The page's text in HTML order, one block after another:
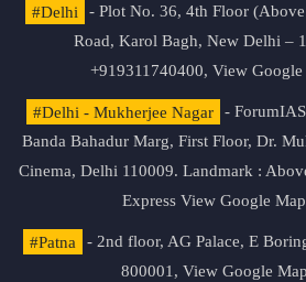
#Delhi
- Plot No. 36, 4th Floor
Road, Karol Bagh, New Delhi –
+919311740400, View
#Delhi - Mukherjee Nagar
-
Banda Bahadur Marg, First Floor, Dr.
Cinema, Delhi 110009. Landmark :
Express View Google
#Patna
- 2nd floor, AG Palace, E
800001, View Google